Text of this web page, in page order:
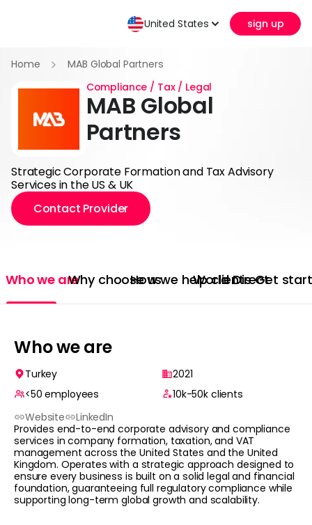
Home
MAB Global Partners
Compliance / Tax / Legal
MAB Global
Partners
Strategic Corporate Formation and Tax Advisory
Services in the US & UK
Contact Provider
Who we areWhy choose usHow we help clients
World Direct
Get
Who we are
Turkey
2021
<50 employees 10k-50k clients
Website
LinkedIn
Provides end-to-end corporate advisory and compliance
services in company formation, taxation, and VAT
management across the United States and the United
Kingdom. Operates with a strategic approach designed to
ensure every business is built on a solid legal and financial
foundation, guaranteeing full regulatory compliance while
supporting long-term global growth and scalability.
United States sign up